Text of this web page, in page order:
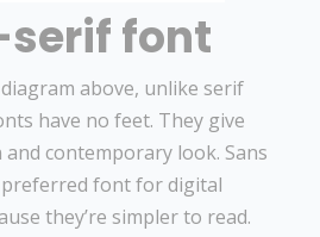
serif font
above, unlike serif
have no feet. They give
contemporary look. Sans
font for digital
they’re simpler to read.